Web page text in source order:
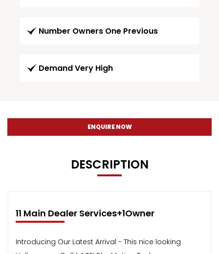
Number Owners One Previous
Demand Very High
ENQUIRE NOW
DESCRIPTION
11 Main Dealer Services+1Owner
Introducing Our Latest Arrival - This nice looking